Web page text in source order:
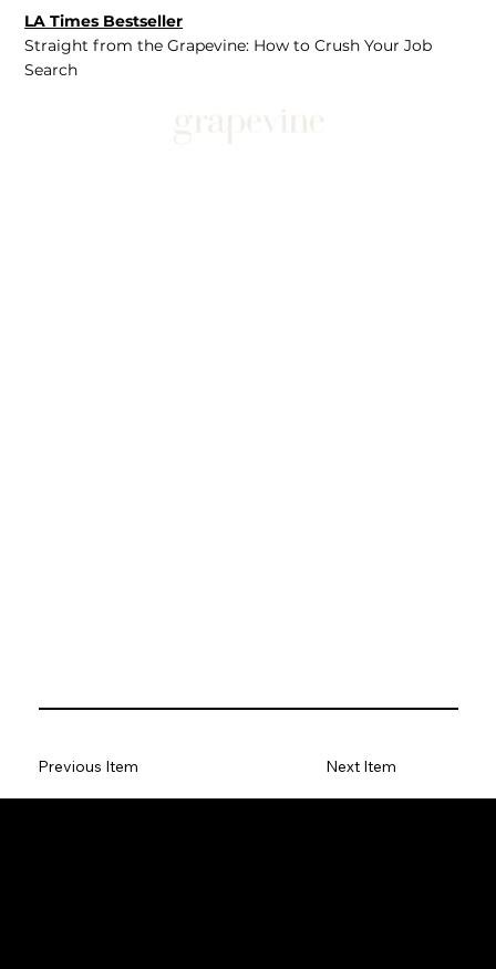
LA Times Bestseller
Straight from the Grapevine: How to Crush Your Job
Search
Previous Item Next Item